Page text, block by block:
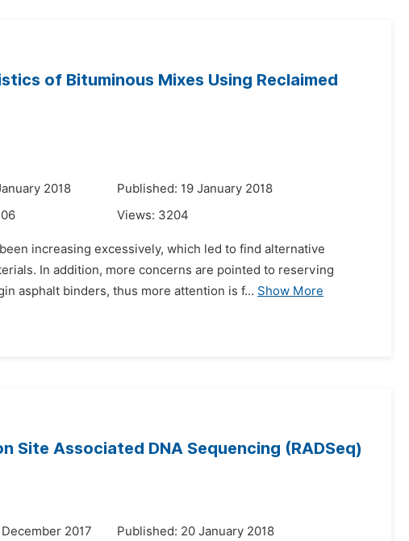
of Bituminous Mixes Using Reclaimed
2018
Published: 19 January 2018
Views: 3204
increasing excessively, which led to find alternative
In addition, more concerns are pointed to reserving
asphalt binders, thus more attention is f... Show More
Site Associated DNA Sequencing (RADSeq)
2017
Published: 20 January 2018